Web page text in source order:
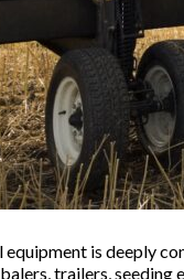
is deeply
trailers, seeding